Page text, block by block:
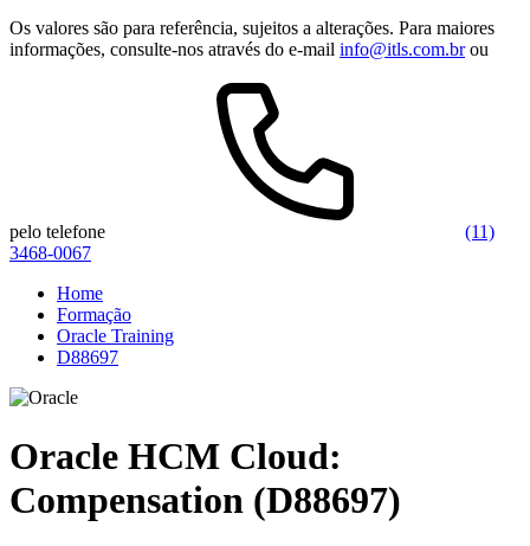
Os valores são para referência, sujeitos a alterações. Para maiores
informações, consulte-nos através do e-mail info@itls.com.brou
pelo telefone
(11)
3468-0067
Home
Formação
Oracle Training
D88697
Oracle HCM Cloud:
Compensation (D88697)